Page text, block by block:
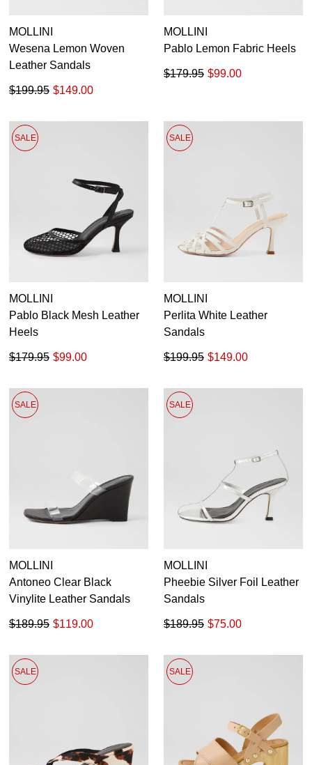
MOLLINI
Wesena Lemon Woven
Leather Sandals
$149.00
$199.95
MOLLINI
Pablo Lemon Fabric Heels
$99.00
$179.95
SALE
MOLLINI
Pablo Black Mesh Leather
Heels
$99.00
$179.95
SALE
MOLLINI
Perlita White Leather
Sandals
$149.00
$199.95
SALE
MOLLINI
Antoneo Clear Black
Vinylite Leather Sandals
$119.00
$189.95
SALE
MOLLINI
Pheebie Silver Foil Leather
Sandals
$75.00
$189.95
SALE SALE